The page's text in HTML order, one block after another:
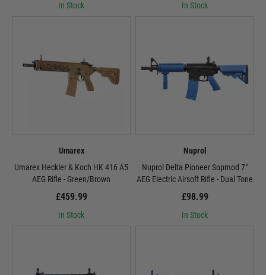
In Stock In Stock
Umarex
Umarex Heckler & Koch HK 416 A5
AEG Rifle - Green/Brown
£459.99
In Stock
Nuprol
Nuprol Delta Pioneer Sopmod 7"
AEG Electric Airsoft Rifle - Dual Tone
£98.99
In Stock